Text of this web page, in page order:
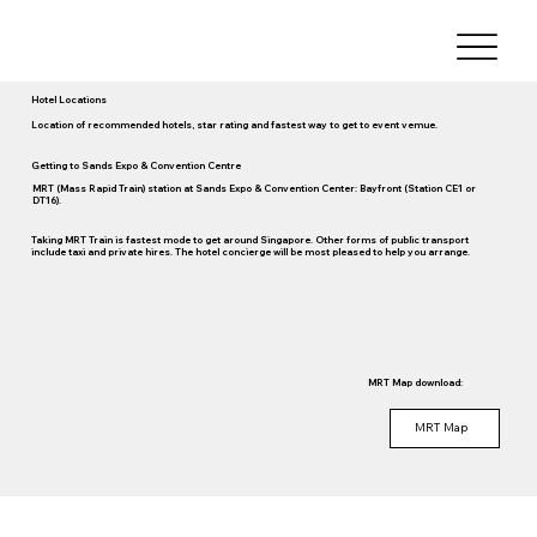
MRT (Mass Rapid Train) station at Sands Expo & Convention Center: Bayfront (Station CE1 or
DT16).
Taking MRT Train is fastest mode to get around Singapore. Other forms of public transport
include taxi and private hires. The hotel concierge will be most pleased to help you arrange.
Location of recommended hotels, star rating and fastest way to get to event vemue.
MRT Map download:
MRT Map
Hotel Locations
Getting to Sands Expo & Convention Centre